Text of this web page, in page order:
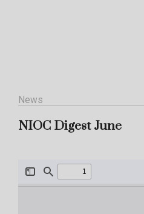
News
NIOC Digest June